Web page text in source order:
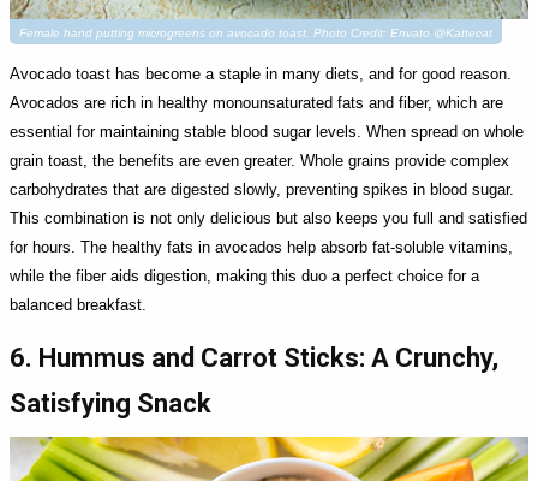
Female hand putting microgreens on avocado toast. Photo Credit: Envato @Kattecat
Avocado toast has become a staple in many diets, and for good reason.
Avocados are rich in healthy monounsaturated fats and fiber, which are
essential for maintaining stable blood sugar levels. When spread on whole
grain toast, the benefits are even greater. Whole grains provide complex
carbohydrates that are digested slowly, preventing spikes in blood sugar.
This combination is not only delicious but also keeps you full and satisfied
for hours. The healthy fats in avocados help absorb fat-soluble vitamins,
while the fiber aids digestion, making this duo a perfect choice for a
balanced breakfast.
6. Hummus and Carrot Sticks: A Crunchy,
Satisfying Snack